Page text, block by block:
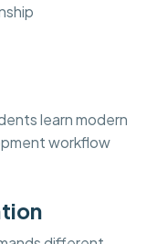
learn modern
workflow